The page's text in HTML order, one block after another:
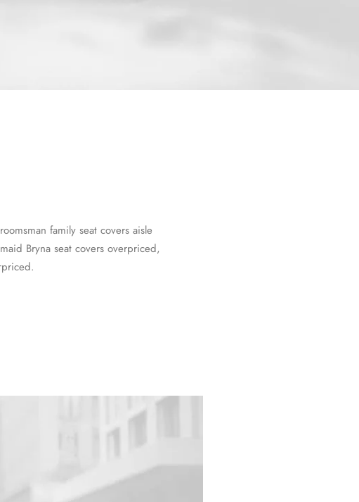
family seat covers aisle
Bryna seat covers overpriced,